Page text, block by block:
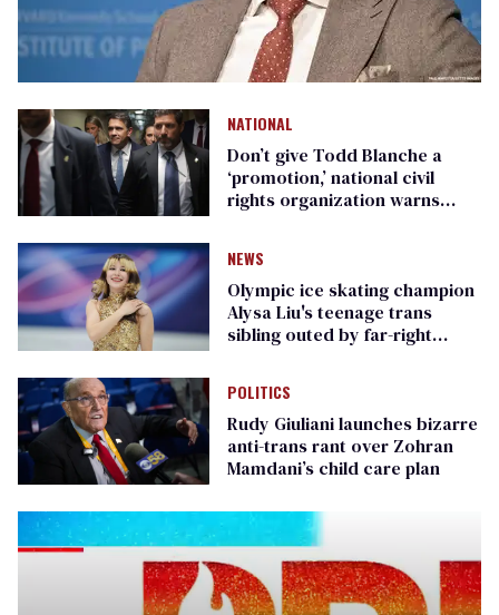
NATIONAL
Don’t give Todd Blanche a
‘promotion,’ national civil
rights organization warns
NEWS
Olympic ice skating champion
Alysa Liu's teenage trans
sibling outed by far-right
POLITICS
Rudy Giuliani launches bizarre
anti-trans rant over Zohran
Mamdani’s child care plan